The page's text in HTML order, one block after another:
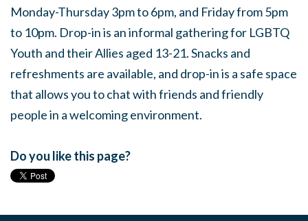
Monday-Thursday 3pm to 6pm, and Friday from 5pm
to 10pm. Drop-in is an informal gathering for LGBTQ
Youth and their Allies aged 13-21. Snacks and
refreshments are available, and drop-in is a safe space
that allows you to chat with friends and friendly
people in a welcoming environment.
Do you like this page?